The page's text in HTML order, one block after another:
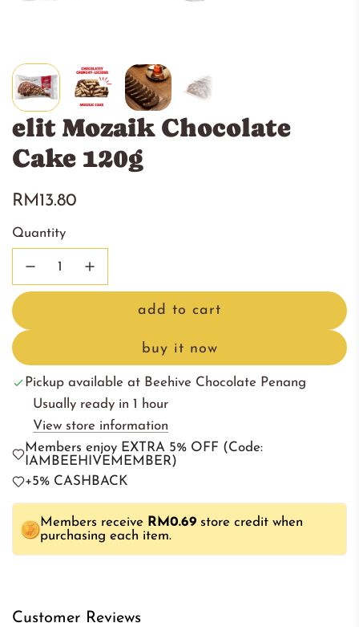
elit Mozaik Chocolate
Cake 120g
Regular
price
RM13.80
Quantity
add to cart
o
a
d
g
.
.
buy it now
Pickup available at Beehive Chocolate Penang
Usually ready in 1 hour
View store information
Members enjoy EXTRA 5% OFF (Code:
IAMBEEHIVEMEMBER)
+5% CASHBACK
Members receive RM0.69 store credit when
purchasing each item.
Customer Reviews